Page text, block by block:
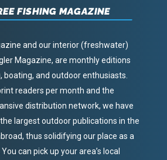
FISHING MAGAZINE
and our interior (freshwater)
Magazine, are monthly editions
boating, and outdoor enthusiasts.
readers per month and the
distribution network, we have
largest outdoor publications in the
thus solidifying our place as a
can pick up your area’s local